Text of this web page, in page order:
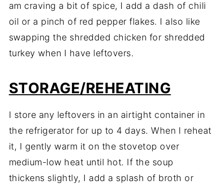
am craving a bit of spice, I add a dash of chili
oil or a pinch of red pepper flakes. I also like
swapping the shredded chicken for shredded
turkey when I have leftovers.
STORAGE/REHEATING
I store any leftovers in an airtight container in
the refrigerator for up to 4 days. When I reheat
it, I gently warm it on the stovetop over
medium-low heat until hot. If the soup
thickens slightly, I add a splash of broth or